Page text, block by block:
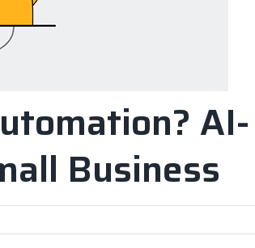
AI-
Business